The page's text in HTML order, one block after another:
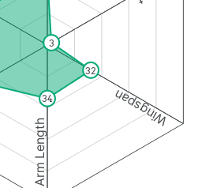
Wingspan
Arm Length
3
32
34